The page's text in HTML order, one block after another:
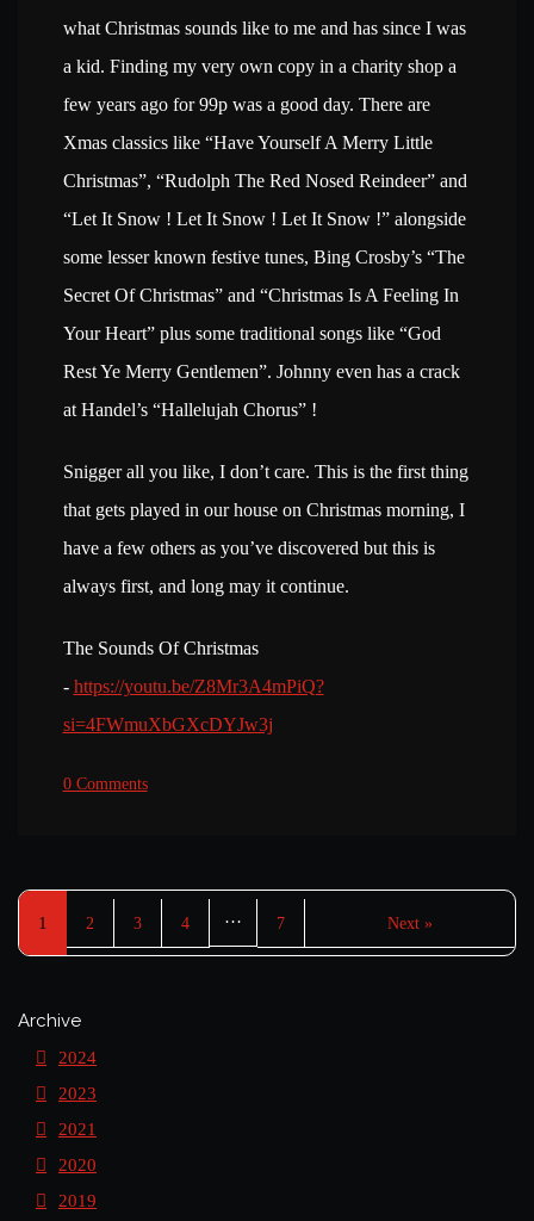
what Christmas sounds like to me and has since I was
a kid. Finding my very own copy in a charity shop a
few years ago for 99p was a good day. There are
Xmas classics like “Have Yourself A Merry Little
Christmas”, “Rudolph The Red Nosed Reindeer” and
“Let It Snow ! Let It Snow ! Let It Snow !” alongside
some lesser known festive tunes, Bing Crosby’s “The
Secret Of Christmas” and “Christmas Is A Feeling In
Your Heart” plus some traditional songs like “God
Rest Ye Merry Gentlemen”. Johnny even has a crack
at Handel’s “Hallelujah Chorus” !
Snigger all you like, I don’t care. This is the first thing
that gets played in our house on Christmas morning, I
have a few others as you’ve discovered but this is
always first, and long may it continue.
The Sounds Of Christmas
- https://youtu.be/Z8Mr3A4mPiQ?
si=4FWmuXbGXcDYJw3j
0 Comments
1 2 3 4 … 7 Next »
Archive
2024
2023
2021
2020
2019